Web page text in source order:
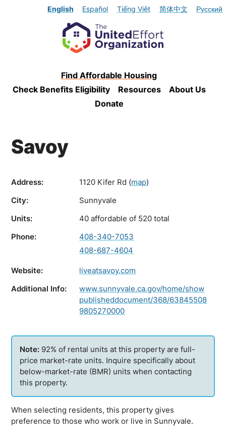
English Español Tiếng Việt 简体中文 Русский
Find Affordable Housing
Check Benefits Eligibility
Resources
About Us
Donate
Savoy
Address: 1120 Kifer Rd (map)
City:
Sunnyvale
Units:
40 affordable of 520 total
Phone:
408-340-7053
408-687-4604
Website:
liveatsavoy.com
Additional Info:
www.sunnyvale.ca.gov/home/show
publisheddocument/368/63845508
9805270000
92% of rental units at this property are full-
price market-rate units. Inquire specifically about
below-market-rate (BMR) units when contacting
this property.
When selecting residents, this property gives
preference to those who work or live in Sunnyvale.